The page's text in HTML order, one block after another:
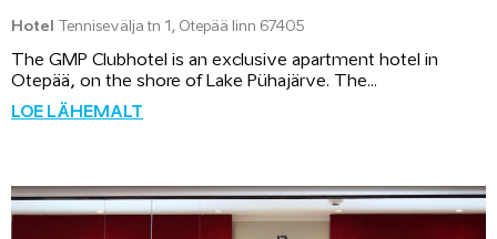
Hotel Tennisevälja tn 1, Otepää linn 67405
The GMP Clubhotel is an exclusive apartment hotel in
Otepää, on the shore of Lake Pühajärve. The...
LOE LÄHEMALT